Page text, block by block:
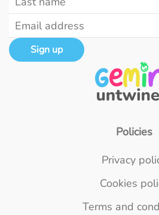
Sign up
Policies
Privacy
Cookies
Terms and